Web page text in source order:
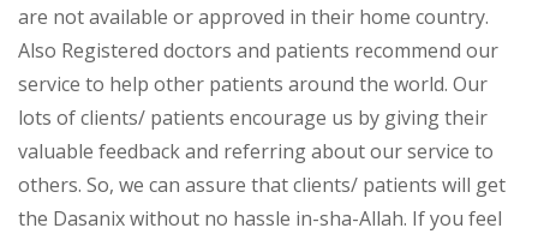
are not available or approved in their home country.
Also Registered doctors and patients recommend our
service to help other patients around the world. Our
lots of clients/ patients encourage us by giving their
valuable feedback and referring about our service to
others. So, we can assure that clients/ patients will get
the Dasanix without no hassle in-sha-Allah. If you feel